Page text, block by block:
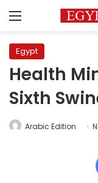
Menu
Egypt
Health
Sixth
Arabic Edition